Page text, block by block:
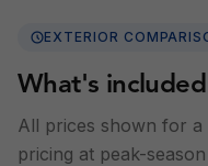
EXTERIOR
What's
All prices shown for a
pricing at peak-